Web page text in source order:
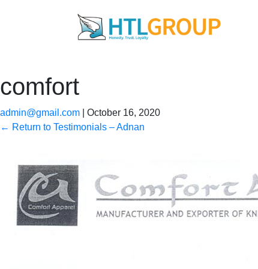
comfort
admin@gmail.com
October 16, 2020
← Return to Testimonials – Adnan